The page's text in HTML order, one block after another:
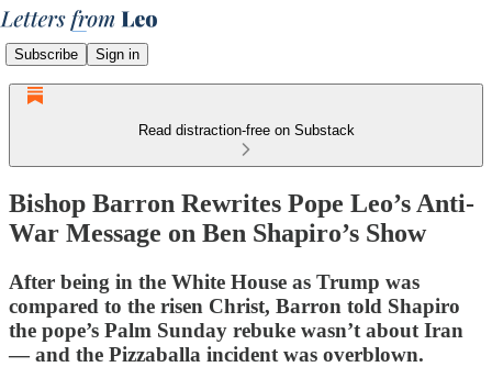
Subscribe Sign in
Read distraction-free on Substack
Bishop Barron Rewrites Pope Leo’s Anti-
War Message on Ben Shapiro’s Show
After being in the White House as Trump was
compared to the risen Christ, Barron told Shapiro
the pope’s Palm Sunday rebuke wasn’t about Iran
— and the Pizzaballa incident was overblown.